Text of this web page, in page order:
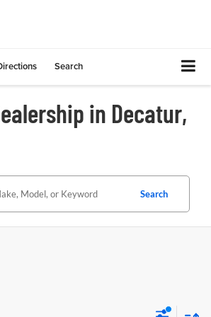
Search
in Decatur,
Search